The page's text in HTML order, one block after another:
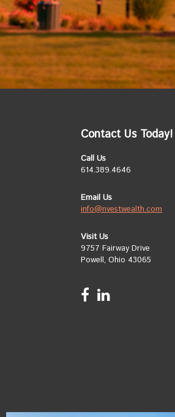
Contact Us Today!
Call Us
614.389.4646
Email Us
info@nvestwealth.com
Visit Us
9757 Fairway Drive
Powell, Ohio 43065